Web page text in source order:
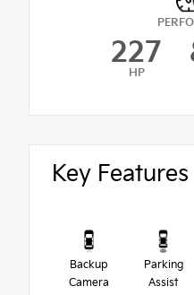
227
HP
Key Features
Backup
Camera
Parking
Assist